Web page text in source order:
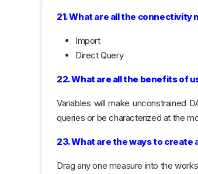
21. What are all the connectivity
Import
Direct Query
22. What are all the benefits of
Variables will make unconstrained
queries or be characterized at the
23. What are the ways to create
Drag any one measure into the